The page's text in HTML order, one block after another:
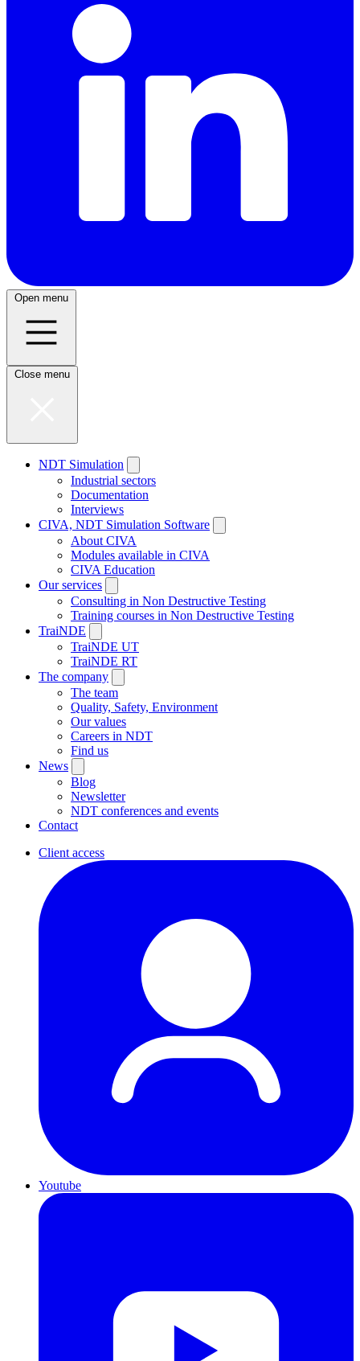
Open menu
Close menu
NDT Simulation
Industrial sectors
Documentation
Interviews
CIVA, NDT Simulation Software
About CIVA
Modules available in CIVA
CIVA Education
Our services
Consulting in Non Destructive Testing
Training courses in Non Destructive Testing
TraiNDE
TraiNDE UT
TraiNDE RT
The company
The team
Quality, Safety, Environment
Our values
Careers in NDT
Find us
News
Blog
Newsletter
NDT conferences and events
Contact
Client access
Youtube